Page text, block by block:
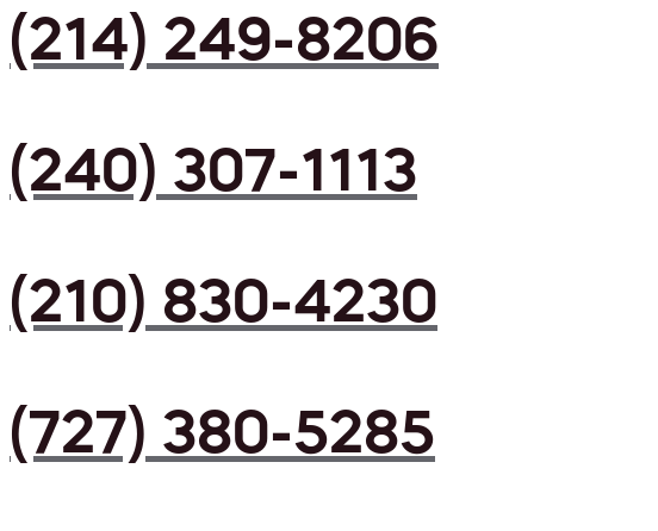
(214) 249-8206
(240) 307-1113
(210) 830-4230
(727) 380-5285